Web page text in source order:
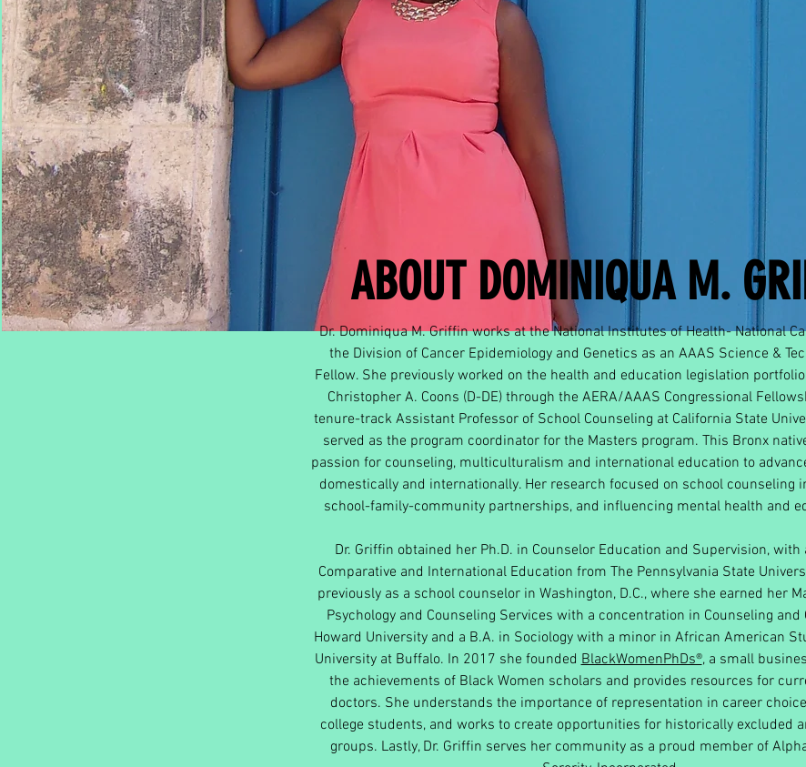
ABOUT DOMINIQUA M.
Dr. Dominiqua M. Griffin works at the National Institutes of Health- National
the Division of Cancer Epidemiology and Genetics as an AAAS Science &
Fellow. She previously worked on the health and education legislation
Christopher A. Coons (D-DE) through the AERA/AAAS Congressional
tenure-track Assistant Professor of School Counseling at California State
served as the program coordinator for the Masters program. This Bronx
passion for counseling, multiculturalism and international education to
domestically and internationally. Her research focused on school counseling
school-family-community partnerships, and influencing mental health and
Dr. Griffin obtained her Ph.D. in Counselor Education and Supervision, with
Comparative and International Education from The Pennsylvania State
previously as a school counselor in Washington, D.C., where she earned her
Psychology and Counseling Services with a concentration in Counseling and
Howard University and a B.A. in Sociology with a minor in African American
University at Buffalo. In 2017 she foundedBlackWomenPhDs®, a small
the achievements of Black Women scholars and provides resources for
doctors. She understands the importance of representation in career
college students, and works to create opportunities for historically excluded
groups. Lastly, Dr. Griffin serves her community as a proud member of